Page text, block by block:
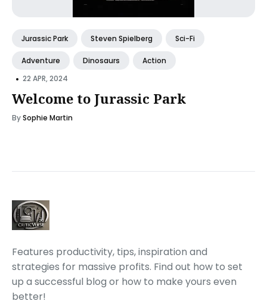
Jurassic Park Steven Spielberg Sci-Fi
Adventure Dinosaurs Action
• 22 APR, 2024
Welcome to Jurassic Park
BySophie Martin
Features productivity, tips, inspiration and
strategies for massive profits. Find out how to set
up a successful blog or how to make yours even
better!